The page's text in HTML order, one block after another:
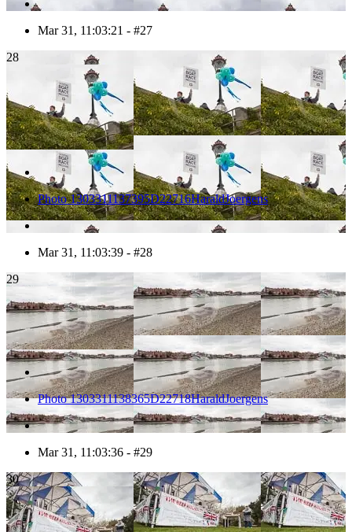
Mar 31, 11:03:21 - #27
28
Photo 1303311137395D22716HaraldJoergens
Mar 31, 11:03:39 - #28
29
Photo 1303311138365D22718HaraldJoergens
Mar 31, 11:03:36 - #29
30